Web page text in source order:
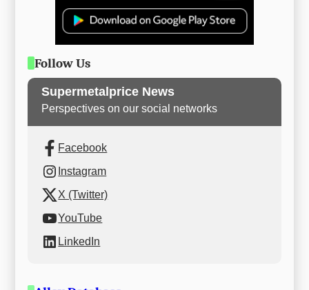
Follow Us
Supermetalprice News
Perspectives on our social networks
Facebook
Instagram
X (Twitter)
YouTube
LinkedIn